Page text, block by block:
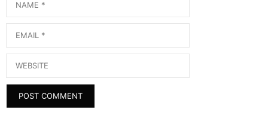
Email
Website